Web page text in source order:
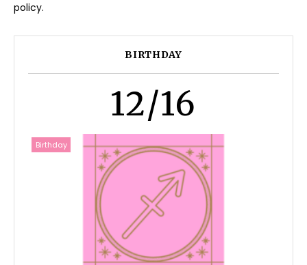
policy.
BIRTHDAY
12/16
Birthday